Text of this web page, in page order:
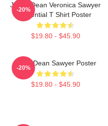
Jason Dean Veronica Sawyer
Essential T Shirt Poster
$19.80 - $45.90
-20%
JasonDean Sawyer Poster
$19.80 - $45.90
-20%